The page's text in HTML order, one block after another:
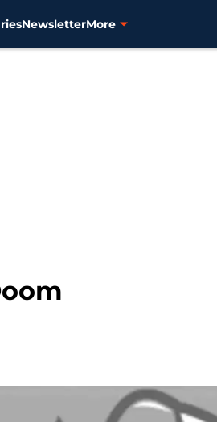
NewsletterMore